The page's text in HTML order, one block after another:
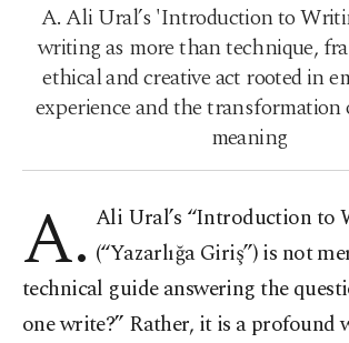
A. Ali Ural’s 'Introduction to
writing as more than technique,
ethical and creative act rooted in
experience and the
meaning
A. Ali Ural’s “Introduction to
(“Yazarlığa Giriş”) is not
technical guide answering the
one write?” Rather, it is a profound